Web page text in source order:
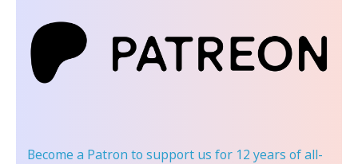
Become a Patron to support us for 12 years of all-